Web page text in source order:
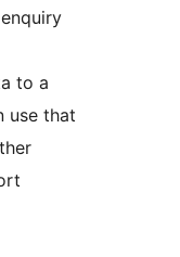
to a
use that